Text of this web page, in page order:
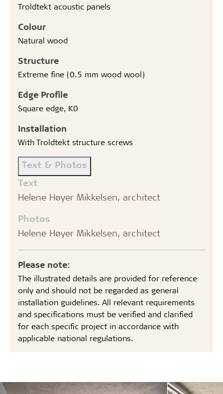
Troldtekt acoustic panels
Colour
Natural wood
Structure
Extreme fine (0.5 mm wood wool)
Edge Profile
Square edge, K0
Installation
With Troldtekt structure screws
Text & Photos
Text
Helene Høyer Mikkelsen, architect
Photos
Helene Høyer Mikkelsen, architect
Please note:
The illustrated details are provided for reference
only and should not be regarded as general
installation guidelines. All relevant requirements
and specifications must be verified and clarified
for each specific project in accordance with
applicable national regulations.